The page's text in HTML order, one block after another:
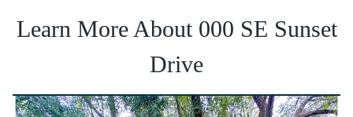
Learn More About 000 SE Sunset
Drive